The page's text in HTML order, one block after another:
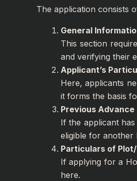
The application consists
General
This section
and verifying their
Applicant’s
Here, applicants
it forms the basis
Previous
If the applicant
eligible for another
Particulars of
If applying for a
here.